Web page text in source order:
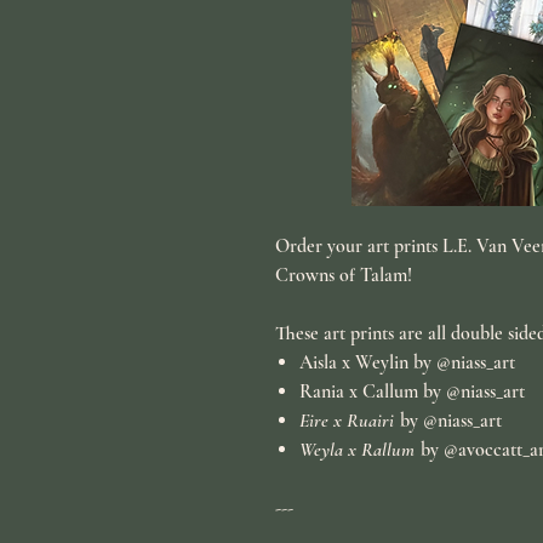
Order your art prints L.E. Van
Crowns of Talam!
These art prints are all double
Aisla x Weylin by @niass_art
Rania x Callum by @niass_art
Eire x Ruairi by @niass_art
Weyla x Rallum by
---